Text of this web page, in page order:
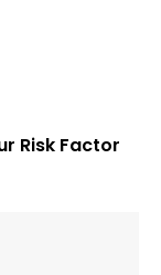
Risk Factor